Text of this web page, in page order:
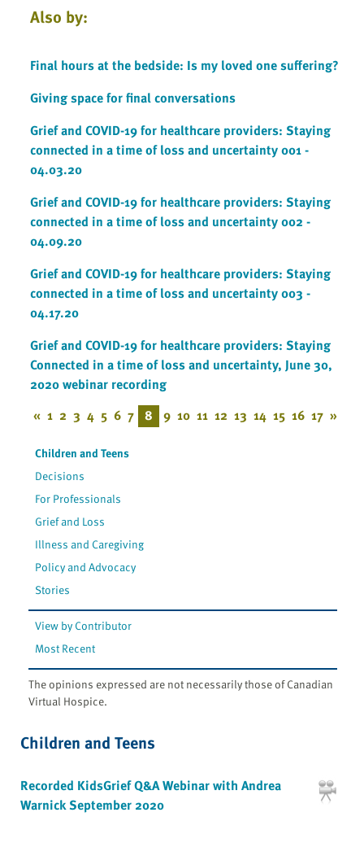
Also by:
Final hours at the bedside: Is my loved one suffering?
Giving space for final conversations
Grief and COVID-19 for healthcare providers: Staying
connected in a time of loss and uncertainty 001 -
04.03.20
Grief and COVID-19 for healthcare providers: Staying
connected in a time of loss and uncertainty 002 -
04.09.20
Grief and COVID-19 for healthcare providers: Staying
connected in a time of loss and uncertainty 003 -
04.17.20
Grief and COVID-19 for healthcare providers: Staying
Connected in a time of loss and uncertainty, June 30,
2020 webinar recording
« 1 2 3 4 5 6 7 8 9 10 11 12 13 14 15 16 17 »
Children and Teens
Decisions
For Professionals
Grief and Loss
Illness and Caregiving
Policy and Advocacy
Stories
View by Contributor
Most Recent
The opinions expressed are not necessarily those of Canadian
Virtual Hospice.
Children and Teens
Recorded KidsGrief Q&A Webinar with Andrea
Warnick September 2020